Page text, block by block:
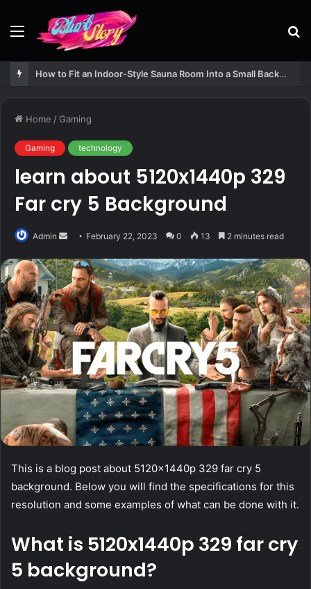
Menu
How to Fit an Indoor-Style Sauna Room Into a Small Backyard Structure
Home / Gaming
Gaming technology
learn about 5120x1440p 329
Far cry 5 Background
Admin
Send
email
February 22, 2023 0 13 2 minutes read
This is a blog post about 5120x1440p 329 far cry 5
background. Below you will find the specifications for this
resolution and some examples of what can be done with it.
What is 5120x1440p 329 far cry
5 background?